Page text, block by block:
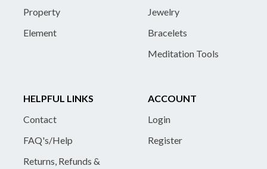
Property
Element
Jewelry
Bracelets
Meditation Tools
HELPFUL LINKS
Contact
FAQ's/Help
Returns, Refunds &
ACCOUNT
Login
Register